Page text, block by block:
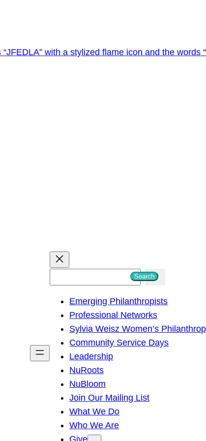
h
Search
Emerging Philanthropists
Professional Networks
Sylvia Weisz Women’s
Community Service Days
Leadership
NuRoots
NuBloom
Join Our Mailing List
What We Do
Who We Are
Give